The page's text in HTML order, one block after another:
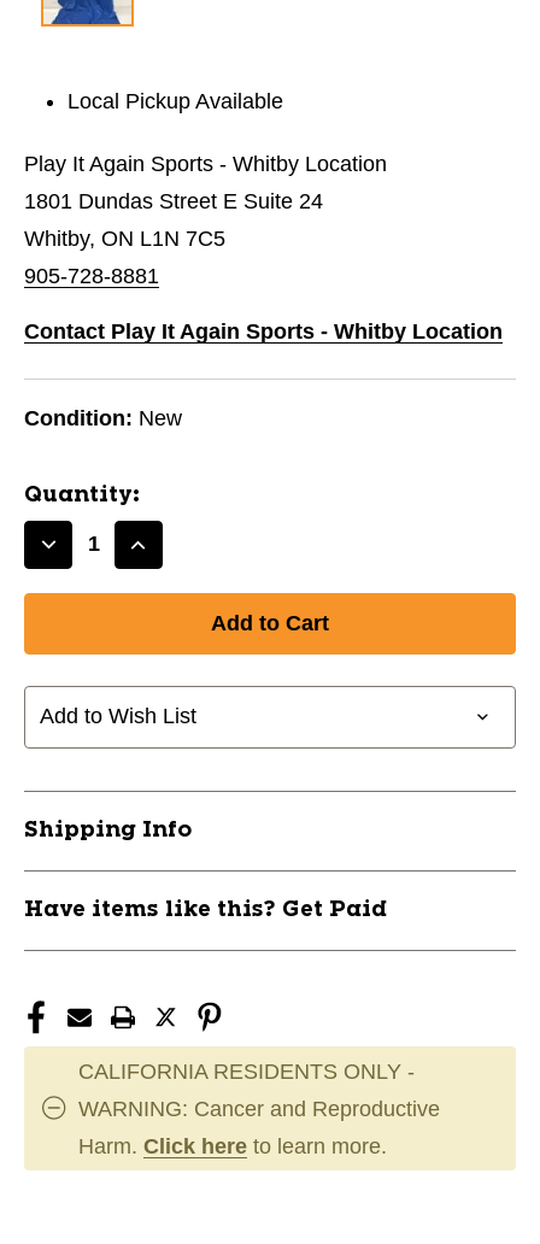
Local Pickup Available
Play It Again Sports - Whitby Location
1801 Dundas Street E Suite 24
Whitby, ON L1N 7C5
905-728-8881
Contact Play It Again Sports - Whitby Location
Condition: New
Quantity:
Decrease
SHWA
JUNIOR
SS
Increase
SHWA
JUNIOR
SS
Add to Wish List
Shipping Info
Have items like this? Get Paid
CALIFORNIA RESIDENTS ONLY -
WARNING: Cancer and Reproductive
Harm. Click here to learn more.